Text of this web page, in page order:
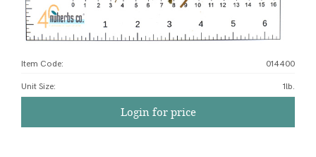
Item Code: 014400
Unit Size: 1lb.
Login for price